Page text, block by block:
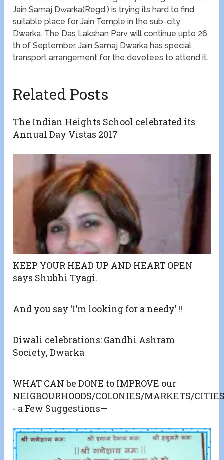
Jain Samaj Dwarka(Regd.) is trying its hard to find
suitable place for Jain Temple in the sub-city
Dwarka. The Das Lakshan Parv will continue upto 26
th of September. Jain Samaj Dwarka has special
transport arrangement for the devotees to attend it.
Related Posts
The Indian Heights School celebrated its
Annual Day Vistas 2017
KEEP YOUR HEAD UP AND HEART OPEN
says Shubhi Tyagi.
And you say ‘I’m looking for a needy’ !!
Diwali celebrations: Gandhi Ashram
Society, Dwarka
WHAT CAN be DONE to IMPROVE our
NEIGBOURHOODS/COLONIES/MARKETS/
- a Few Suggestions—